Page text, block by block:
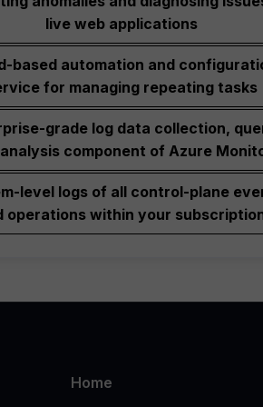
live web applications
based automation and
for managing repeating tasks
grade log data collection,
component of Azure
level logs of all control-plane
operations within your
Home